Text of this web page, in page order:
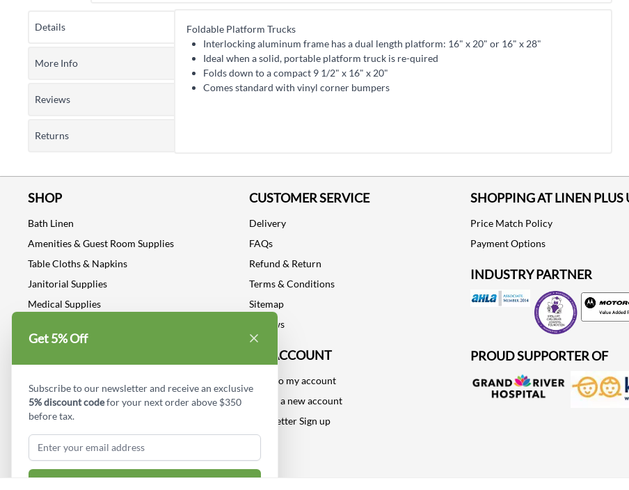
Details
Foldable Platform Trucks
Interlocking aluminum frame has a dual length platform: 16" x 20" or 16" x 28"
Ideal when a solid, portable platform truck is re-quired
Folds down to a compact 9 1/2" x 16" x 20"
Comes standard with vinyl corner bumpers
More Info
Reviews
Returns
SHOP
Bath Linen
Amenities & Guest Room Supplies
Table Cloths & Napkins
Janitorial Supplies
Medical Supplies
Industrial Safety Supplies
CUSTOMER SERVICE
Delivery
FAQs
Refund & Return
Terms & Conditions
Sitemap
Reviews
MY ACCOUNT
Log into my account
Create a new account
Newsletter Sign up
SHOPPING AT LINEN PLUS
Price Match Policy
Payment Options
INDUSTRY PARTNER
Motorola
PROUD SUPPORTER OF
Get 5% Off
Subscribe to our newsletter and receive an exclusive
5% discount codefor your next order above $350
before tax.